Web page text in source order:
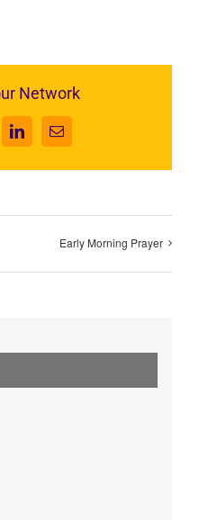
Network
LinkedInEmail
Early Morning Prayer